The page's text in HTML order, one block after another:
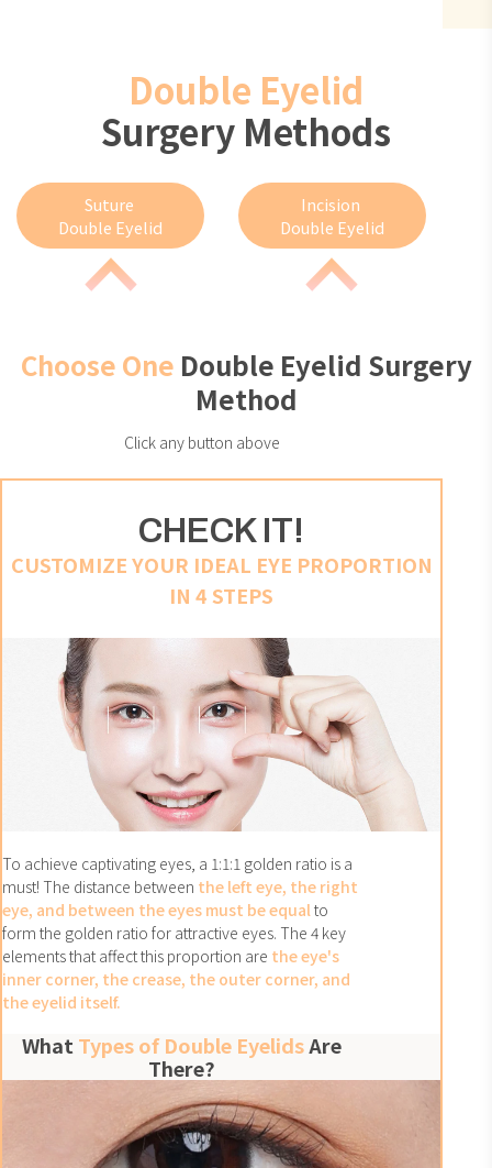
Double Eyelid
Surgery Methods
Suture
Double Eyelid
Incision
Double Eyelid
Choose One Double Eyelid Surgery
Method
Click any button above
CHECK IT!
CUSTOMIZE YOUR IDEAL EYE PROPORTION
IN 4 STEPS
To achieve captivating eyes, a 1:1:1 golden ratio is a
must! The distance between the left eye, the right
eye, and between the eyes must be equal to
form the golden ratio for attractive eyes. The 4 key
elements that affect this proportion are the eye's
inner corner, the crease, the outer corner, and
the eyelid itself.
What Types of Double EyelidsAre
There?